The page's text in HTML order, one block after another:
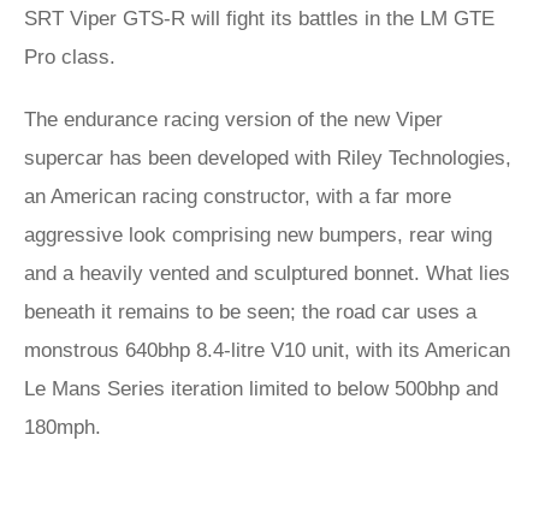
SRT Viper GTS-R will fight its battles in the LM GTE
Pro class.
The endurance racing version of the new Viper
supercar has been developed with Riley Technologies,
an American racing constructor, with a far more
aggressive look comprising new bumpers, rear wing
and a heavily vented and sculptured bonnet. What lies
beneath it remains to be seen; the road car uses a
monstrous 640bhp 8.4-litre V10 unit, with its American
Le Mans Series iteration limited to below 500bhp and
180mph.